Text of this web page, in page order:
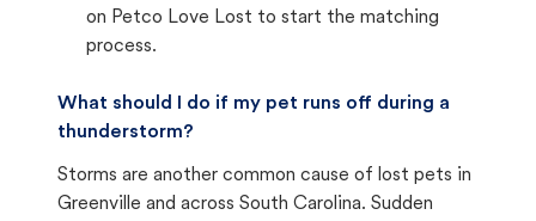
on Petco Love Lost to start the matching
process.
What should I do if my pet runs off during a
thunderstorm?
Storms are another common cause of lost pets in
Greenville and across South Carolina. Sudden